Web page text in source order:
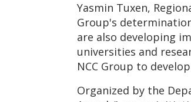
Yasmin Tuxen,
Group's
are also developing
universities and
NCC Group to
Organized by the